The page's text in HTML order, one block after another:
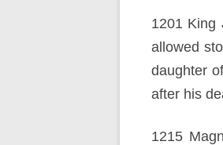
1201 King
allowed
daughter
after his
1215